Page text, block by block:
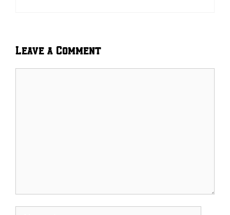
Leave a Comment